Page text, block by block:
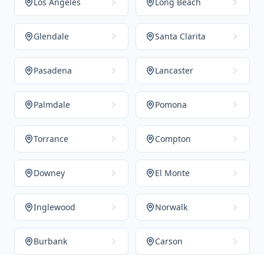
Glendale Santa Clarita
Pasadena Lancaster
Palmdale Pomona
Torrance Compton
Downey El Monte
Inglewood Norwalk
Burbank Carson